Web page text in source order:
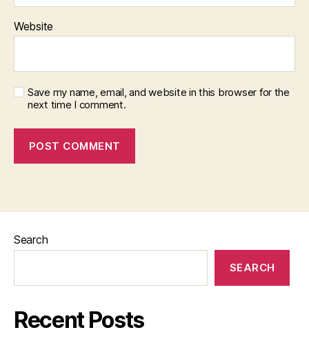
Website
Save my name, email, and website in this browser for the
next time I comment.
Search
SEARCH
Recent Posts